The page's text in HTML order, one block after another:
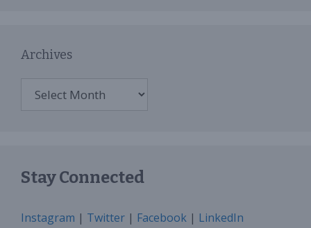
Archives
Stay Connected
Instagram | Twitter | Facebook | LinkedIn